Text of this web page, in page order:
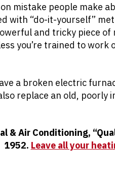
mistake people make
with “do-it-yourself”
and tricky piece of
you’re trained to
a broken electric
replace an old,
& Air Conditioning,
1952. Leave all your